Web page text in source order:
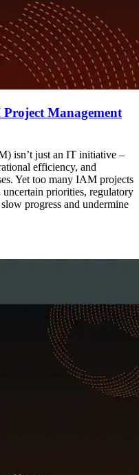
Management
isn’t just an IT initiative –
efficiency, and
Yet too many IAM projects
priorities, regulatory
progress and undermine